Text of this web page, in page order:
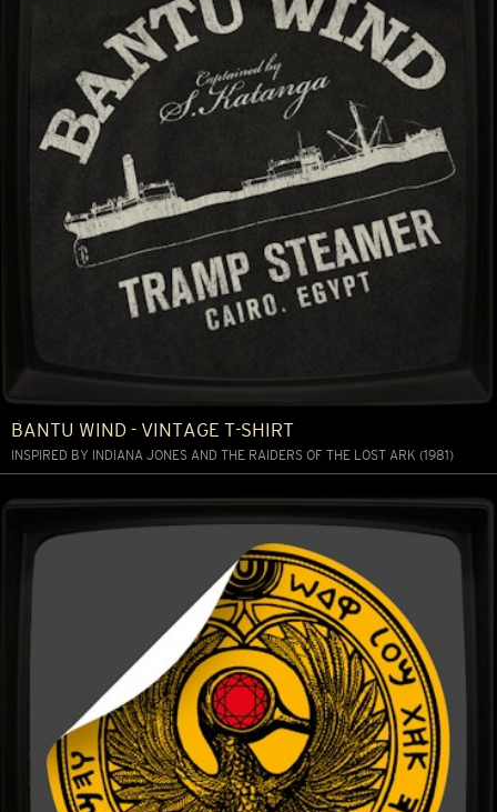
BANTU WIND - VINTAGE T-SHIRT
INSPIRED BY INDIANA JONES AND THE RAIDERS OF THE LOST ARK (1981)